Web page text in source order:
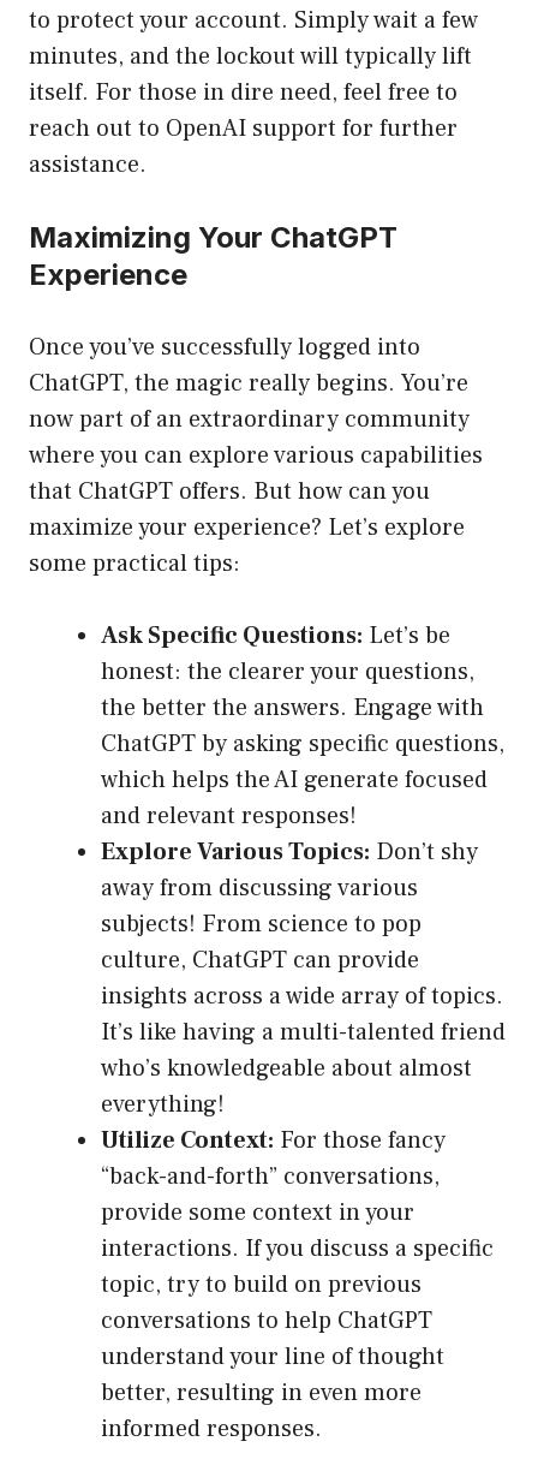
to protect your account. Simply wait a few
minutes, and the lockout will typically lift
itself. For those in dire need, feel free to
reach out to OpenAI support for further
assistance.
Maximizing Your ChatGPT
Experience
Once you’ve successfully logged into
ChatGPT, the magic really begins. You’re
now part of an extraordinary community
where you can explore various capabilities
that ChatGPT offers. But how can you
maximize your experience? Let’s explore
some practical tips:
Ask Specific Questions: Let’s be
honest: the clearer your questions,
the better the answers. Engage with
ChatGPT by asking specific questions,
which helps the AI generate focused
and relevant responses!
Explore Various Topics: Don’t shy
away from discussing various
subjects! From science to pop
culture, ChatGPT can provide
insights across a wide array of topics.
It’s like having a multi-talented friend
who’s knowledgeable about almost
everything!
Utilize Context: For those fancy
“back-and-forth” conversations,
provide some context in your
interactions. If you discuss a specific
topic, try to build on previous
conversations to help ChatGPT
understand your line of thought
better, resulting in even more
informed responses.